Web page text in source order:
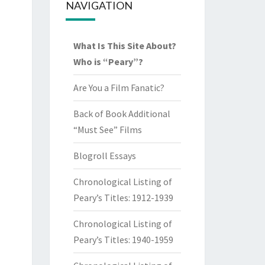
NAVIGATION
What Is This Site About?
Who is “Peary”?
Are You a Film Fanatic?
Back of Book Additional
“Must See” Films
Blogroll Essays
Chronological Listing of
Peary’s Titles: 1912-1939
Chronological Listing of
Peary’s Titles: 1940-1959